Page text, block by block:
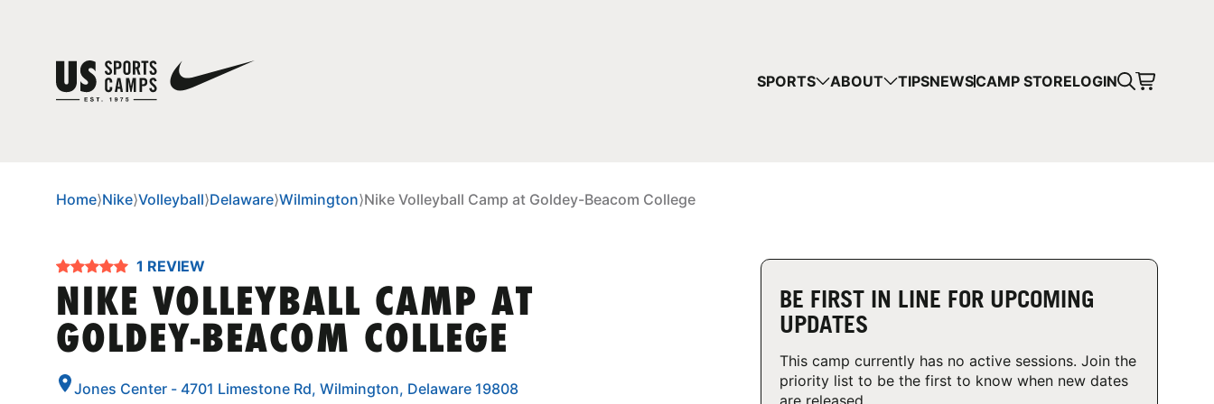
SPORTS ABOUT TIPSNEWSCAMP STORELOGIN
Home⟩Nike⟩Volleyball⟩Delaware⟩Wilmington⟩Nike Volleyball Camp at Goldey-Beacom College
1 REVIEW
NIKE VOLLEYBALL CAMP AT
GOLDEY-BEACOM COLLEGE
Jones Center - 4701 Limestone Rd, Wilmington, Delaware 19808
BE FIRST IN LINE FOR UPCOMING
UPDATES
This camp currently has no active sessions. Join the
priority list to be the first to know when new dates
are released.
YOUR CART